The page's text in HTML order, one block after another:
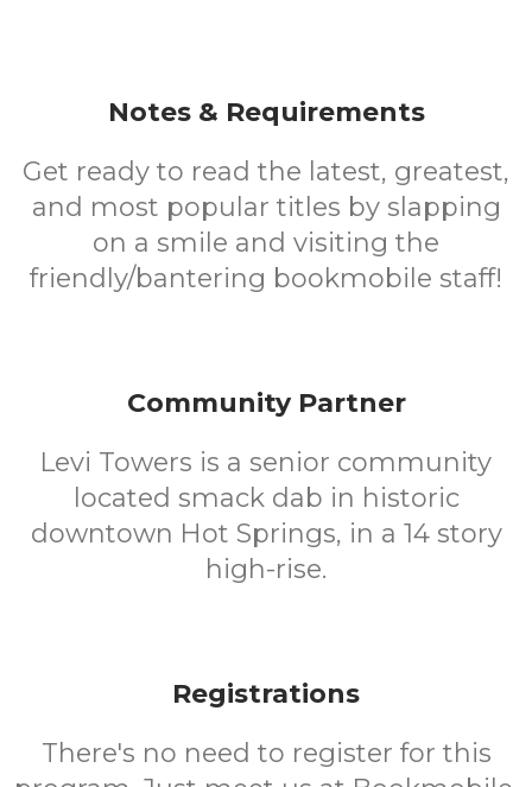
Notes & Requirements
Get ready to read the latest, greatest,
and most popular titles by slapping
on a smile and visiting the
friendly/bantering bookmobile staff!
Community Partner
Levi Towers is a senior community
located smack dab in historic
downtown Hot Springs, in a 14 story
high-rise.
Registrations
There's no need to register for this